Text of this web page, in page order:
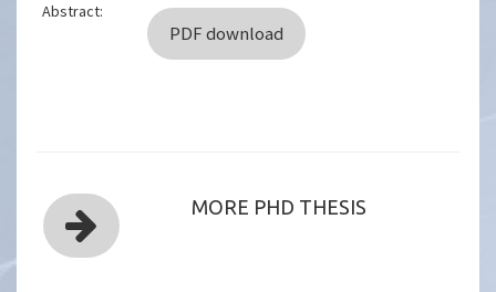
Abstract:
PDF download
MORE PHD THESIS